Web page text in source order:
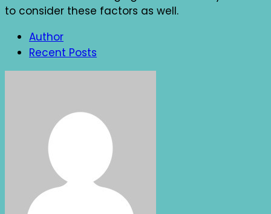
to consider these factors as well.
Author
Recent Posts